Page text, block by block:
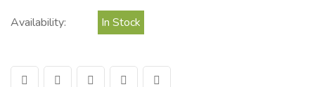
Availability:
In Stock